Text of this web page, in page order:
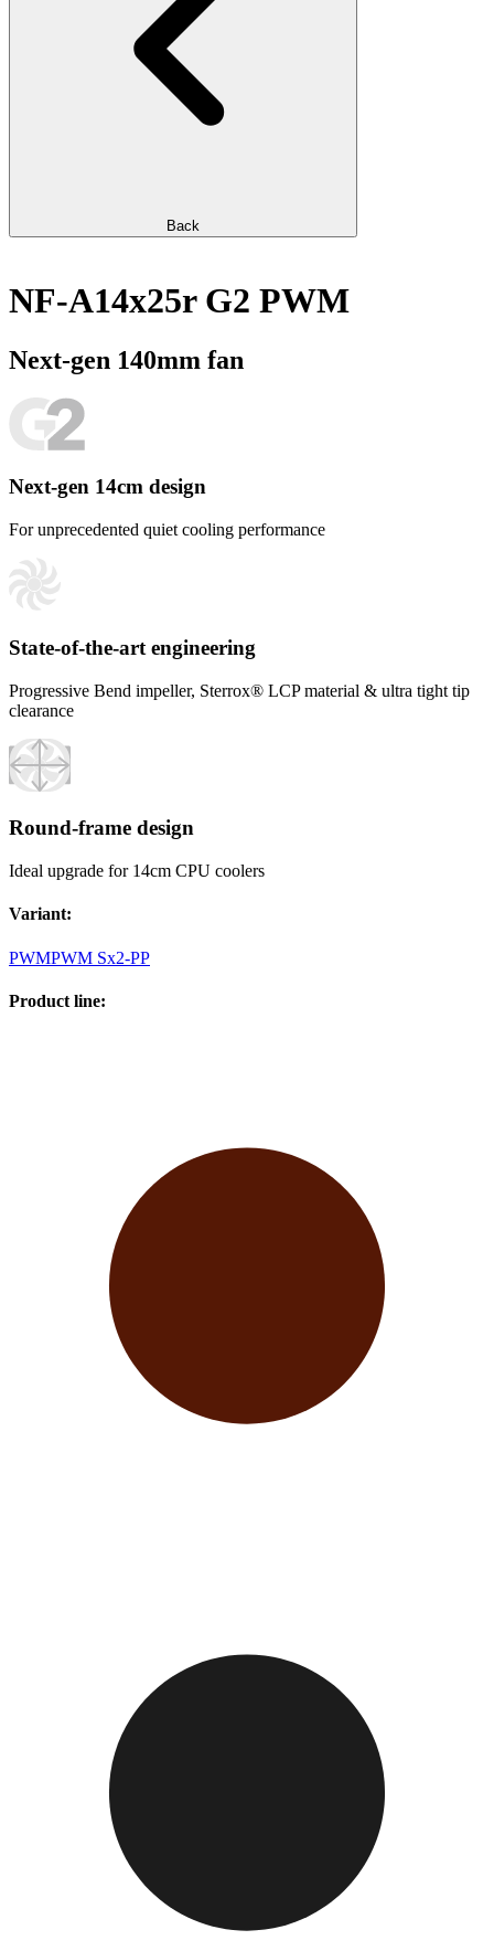
Back
NF-A14x25r G2 PWM
Next-gen 140mm fan
Next-gen 14cm design
For unprecedented quiet cooling performance
State-of-the-art engineering
Progressive Bend impeller, Sterrox® LCP material & ultra tight tip
clearance
Round-frame design
Ideal upgrade for 14cm CPU coolers
Variant:
PWMPWM Sx2-PP
Product line: